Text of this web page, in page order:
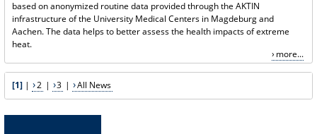
based on anonymized routine data provided through the AKTIN
infrastructure of the University Medical Centers in Magdeburg and
Aachen. The data helps to better assess the health impacts of extreme
heat.
more...
[1]| 2 | 3 | All News